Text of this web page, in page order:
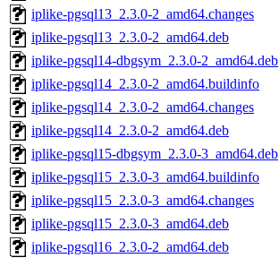
iplike-pgsql13_2.3.0-2_amd64.changes
iplike-pgsql13_2.3.0-2_amd64.deb
iplike-pgsql14-dbgsym_2.3.0-2_amd64.deb
iplike-pgsql14_2.3.0-2_amd64.buildinfo
iplike-pgsql14_2.3.0-2_amd64.changes
iplike-pgsql14_2.3.0-2_amd64.deb
iplike-pgsql15-dbgsym_2.3.0-3_amd64.deb
iplike-pgsql15_2.3.0-3_amd64.buildinfo
iplike-pgsql15_2.3.0-3_amd64.changes
iplike-pgsql15_2.3.0-3_amd64.deb
iplike-pgsql16_2.3.0-2_amd64.deb